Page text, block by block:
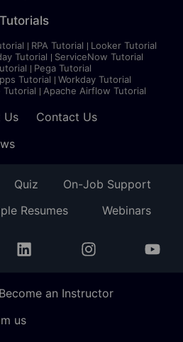
Tutorials
RPA Tutorial
Looker Tutorial
Tutorial
ServiceNow Tutorial
Pega Tutorial
Tutorial
Workday Tutorial
Tutorial Apache Airflow Tutorial
Us
Contact Us
Quiz
On-Job Support
Resumes Webinars
Become an Instructor
us